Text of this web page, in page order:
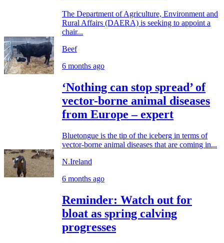
The Department of Agriculture, Environment and
Rural Affairs (DAERA) is seeking to appoint a
chair...
Beef
6 months ago
‘Nothing can stop spread’ of
vector-borne animal diseases
from Europe – expert
Bluetongue is the tip of the iceberg in terms of
vector-borne animal diseases that are coming in...
N.Ireland
6 months ago
Reminder: Watch out for
bloat as spring calving
progresses